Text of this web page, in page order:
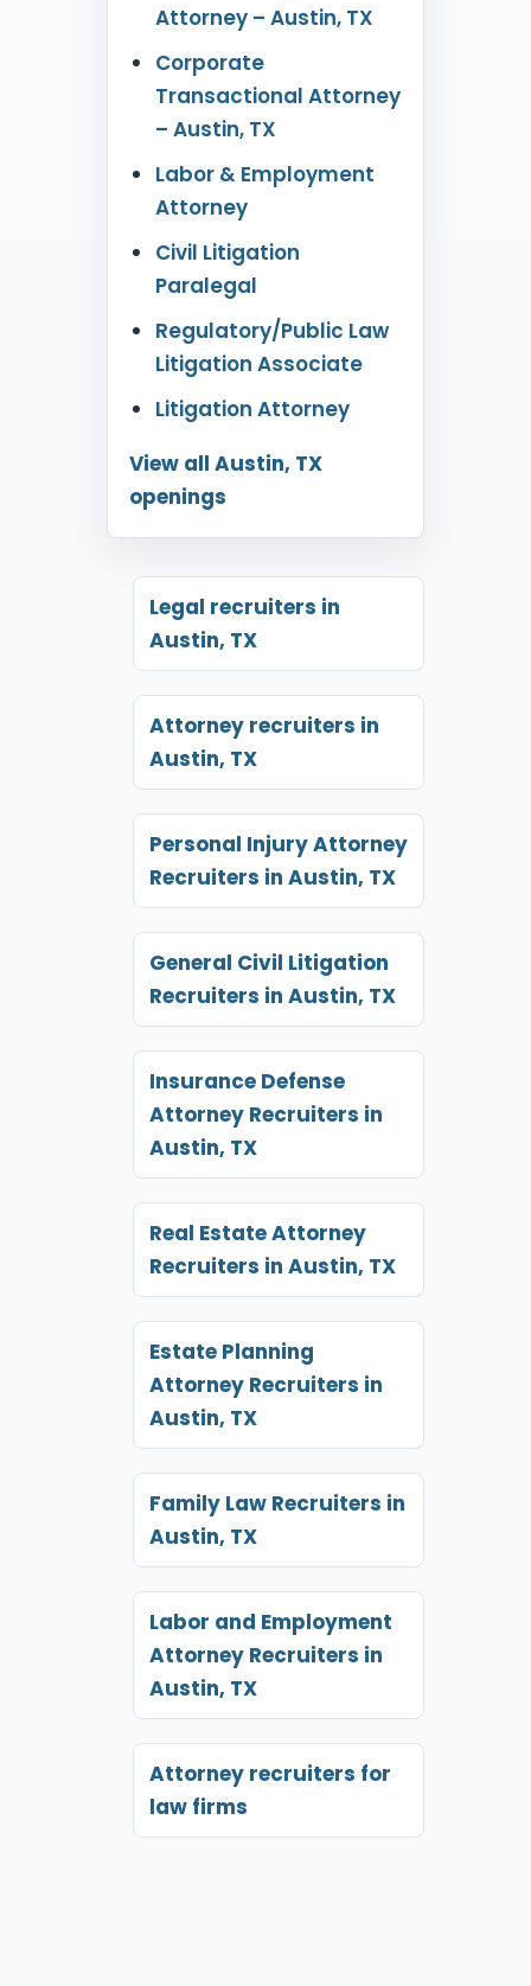
Attorney – Austin, TX
Corporate
Transactional Attorney
– Austin, TX
Labor & Employment
Attorney
Civil Litigation
Paralegal
Regulatory/Public Law
Litigation Associate
Litigation Attorney
View all Austin, TX
openings
Legal recruiters in
Austin, TX
Attorney recruiters in
Austin, TX
Personal Injury Attorney
Recruiters in Austin, TX
General Civil Litigation
Recruiters in Austin, TX
Insurance Defense
Attorney Recruiters in
Austin, TX
Real Estate Attorney
Recruiters in Austin, TX
Estate Planning
Attorney Recruiters in
Austin, TX
Family Law Recruiters in
Austin, TX
Labor and Employment
Attorney Recruiters in
Austin, TX
Attorney recruiters for
law firms